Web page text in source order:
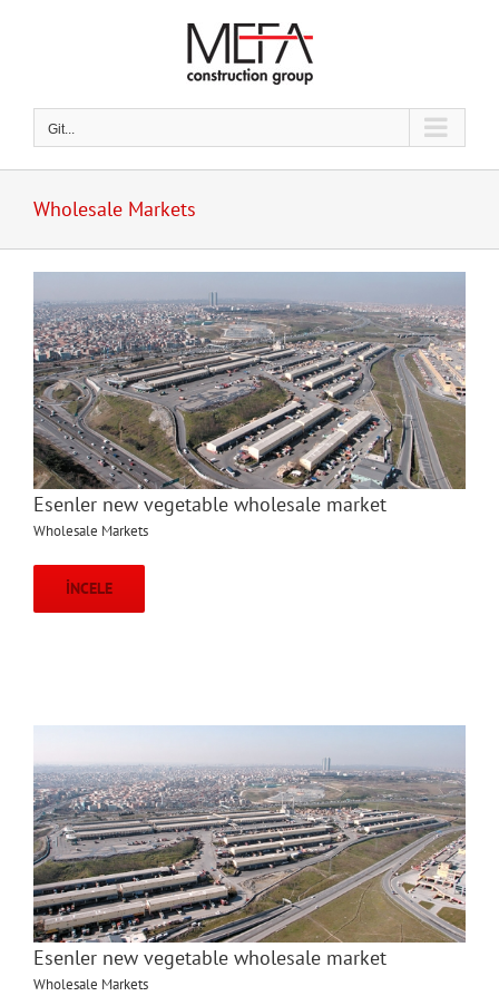
Git...
Wholesale Markets
Esenler new vegetable wholesale market
Wholesale Markets
İNCELE
Esenler new vegetable wholesale market
Wholesale Markets